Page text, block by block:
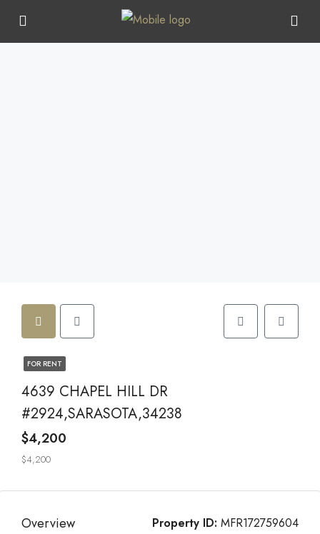
FOR RENT
4639 CHAPEL HILL DR
#2924,SARASOTA,34238
$4,200
$4,200
Overview Property ID: MFR172759604